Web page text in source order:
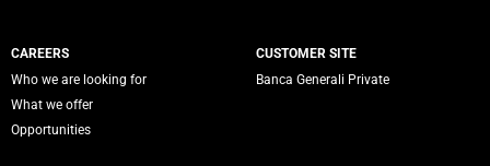
CAREERS
Who we are looking for
What we offer
Opportunities
CUSTOMER SITE
Banca Generali Private